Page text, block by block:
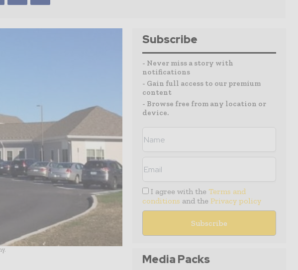
Subscribe
- Never miss a story with
notifications
- Gain full access to our premium
content
- Browse free from any location or
device.
I agree with the Terms and
conditions and the Privacy policy
Media Packs